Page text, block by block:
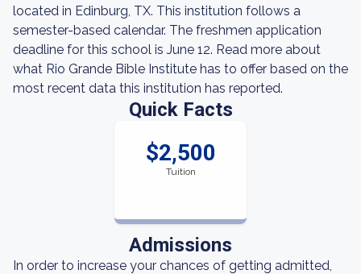
located in Edinburg, TX. This institution follows a
semester-based calendar. The freshmen application
deadline for this school is June 12. Read more about
what Rio Grande Bible Institute has to offer based on the
most recent data this institution has reported.
Quick Facts
$2,500
Tuition
Admissions
In order to increase your chances of getting admitted,